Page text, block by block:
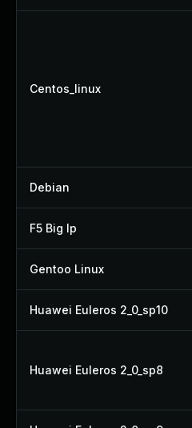
Centos_linux
Debian
F5 Big Ip
Gentoo Linux
Huawei Euleros 2_0_sp10
Huawei Euleros 2_0_sp8